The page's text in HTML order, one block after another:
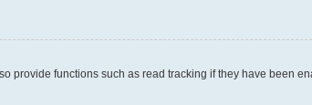
provide functions such as read tracking if they have been